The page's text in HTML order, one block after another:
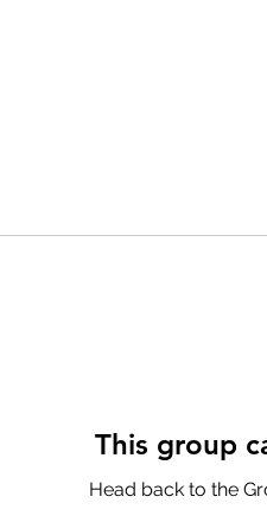
This group
Head back to the